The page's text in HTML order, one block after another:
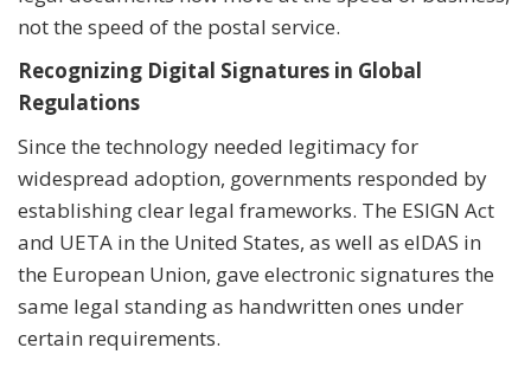
not the speed of the postal service.
Recognizing Digital Signatures in Global
Regulations
Since the technology needed legitimacy for
widespread adoption, governments responded by
establishing clear legal frameworks. The ESIGN Act
and UETA in the United States, as well as eIDAS in
the European Union, gave electronic signatures the
same legal standing as handwritten ones under
certain requirements.